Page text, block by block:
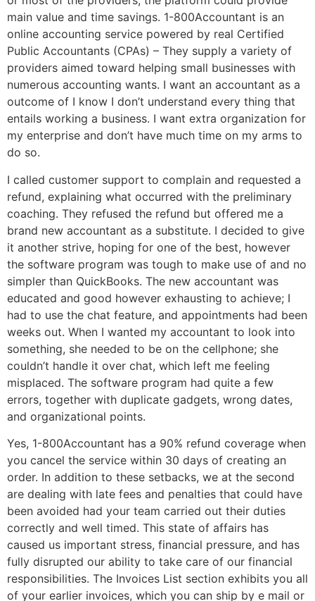
main value and time savings. 1-800Accountant is an
online accounting service powered by real Certified
Public Accountants (CPAs) – They supply a variety of
providers aimed toward helping small businesses with
numerous accounting wants. I want an accountant as a
outcome of I know I don’t understand every thing that
entails working a business. I want extra organization for
my enterprise and don’t have much time on my arms to
do so.
I called customer support to complain and requested a
refund, explaining what occurred with the preliminary
coaching. They refused the refund but offered me a
brand new accountant as a substitute. I decided to give
it another strive, hoping for one of the best, however
the software program was tough to make use of and no
simpler than QuickBooks. The new accountant was
educated and good however exhausting to achieve; I
had to use the chat feature, and appointments had been
weeks out. When I wanted my accountant to look into
something, she needed to be on the cellphone; she
couldn’t handle it over chat, which left me feeling
misplaced. The software program had quite a few
errors, together with duplicate gadgets, wrong dates,
and organizational points.
Yes, 1-800Accountant has a 90% refund coverage when
you cancel the service within 30 days of creating an
order. In addition to these setbacks, we at the second
are dealing with late fees and penalties that could have
been avoided had your team carried out their duties
correctly and well timed. This state of affairs has
caused us important stress, financial pressure, and has
fully disrupted our ability to take care of our financial
responsibilities. The Invoices List section exhibits you all
of your earlier invoices, which you can ship by e mail or